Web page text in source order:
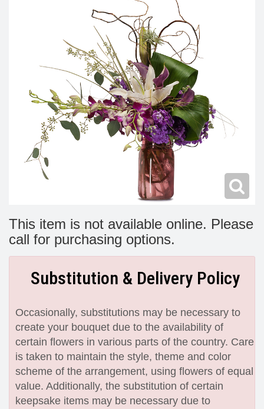
Get Well Flowers
New Baby Flowers
Make Someone Smile
Thank You Flowers
Choose Your Bouquet
For The Service
For The Home
Sprays & Wreaths
Fairfax, VA
McLean, VA
This item is not available online. Please
call for purchasing options.
Substitution & Delivery Policy
Occasionally, substitutions may be necessary to
create your bouquet due to the availability of
certain flowers in various parts of the country. Care
is taken to maintain the style, theme and color
scheme of the arrangement, using flowers of equal
value. Additionally, the substitution of certain
keepsake items may be necessary due to